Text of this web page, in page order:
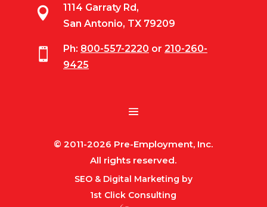

1114 Garraty Rd,
San Antonio, TX 79209
 Ph: 800-557-2220 or 210-260-
9425
© 2011-2026 Pre-Employment, Inc.
All rights reserved.
SEO & Digital Marketing by
1st Click Consulting